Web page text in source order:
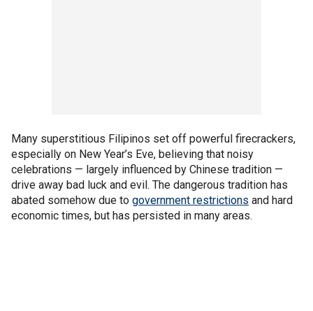
Many superstitious Filipinos set off powerful firecrackers,
especially on New Year’s Eve, believing that noisy
celebrations — largely influenced by Chinese tradition —
drive away bad luck and evil. The dangerous tradition has
abated somehow due to government restrictions and hard
economic times, but has persisted in many areas.